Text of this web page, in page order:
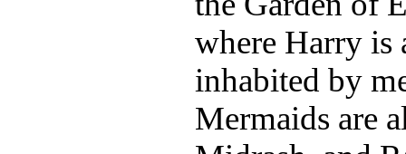
where Harry is
inhabited by
Mermaids are